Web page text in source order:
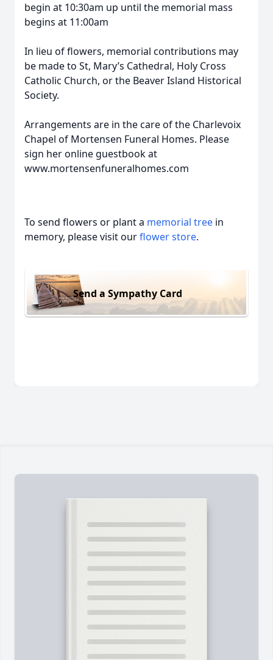
begin at 10:30am up until the memorial mass
begins at 11:00am
In lieu of flowers, memorial contributions may
be made to St, Mary’s Cathedral, Holy Cross
Catholic Church, or the Beaver Island Historical
Society.
Arrangements are in the care of the Charlevoix
Chapel of Mortensen Funeral Homes. Please
sign her online guestbook at
www.mortensenfuneralhomes.com
To send flowers or plant a memorial tree in
memory, please visit ourflower store.
Send a Sympathy Card